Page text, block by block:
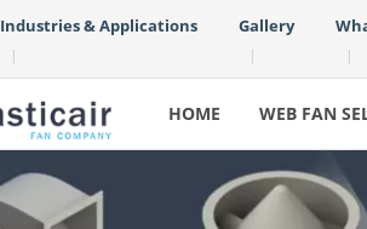
Industries & Applications
|
Gallery
| |
HOME WEB FAN